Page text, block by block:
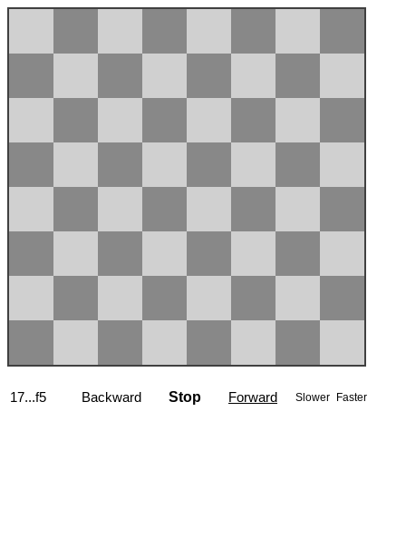
17...f5 Backward Stop Forward Slower Faster